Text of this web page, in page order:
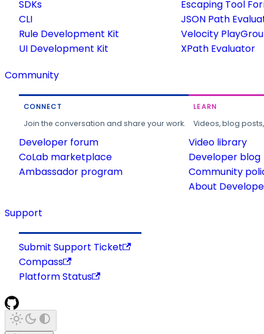
SDKs
CLI
Rule Development Kit
UI Development Kit
Escaping Tool
JSON Path
Velocity
XPath Evaluator
Community
CONNECT
Join the conversation and share your work.
Developer forum
CoLab marketplace
Ambassador program
LEARN
Videos, blog
Video library
Developer blog
Community
About
Support
Submit Support Ticket
Compass
Platform Status